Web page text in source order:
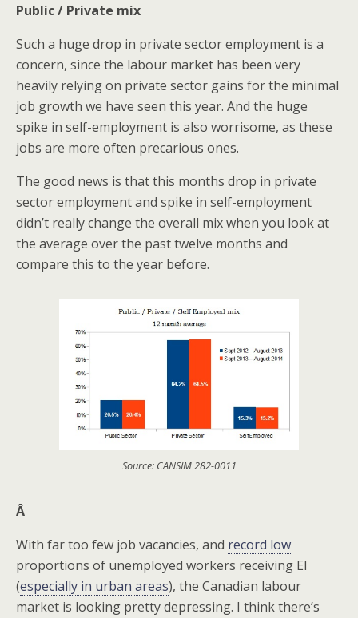
Public / Private mix
Such a huge drop in private sector employment is a
concern, since the labour market has been very
heavily relying on private sector gains for the minimal
job growth we have seen this year. And the huge
spike in self-employment is also worrisome, as these
jobs are more often precarious ones.
The good news is that this months drop in private
sector employment and spike in self-employment
didn’t really change the overall mix when you look at
the average over the past twelve months and
compare this to the year before.
Source: CANSIM 282-0011
Â
With far too few job vacancies, and record low
proportions of unemployed workers receiving EI
(especially in urban areas), the Canadian labour
market is looking pretty depressing. I think there’s